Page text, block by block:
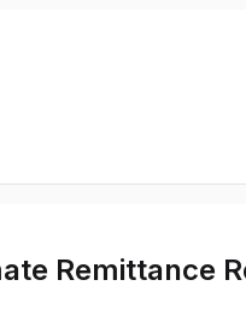
Remittance